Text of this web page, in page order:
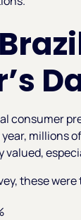
consumer
year, millions
valued,
these were